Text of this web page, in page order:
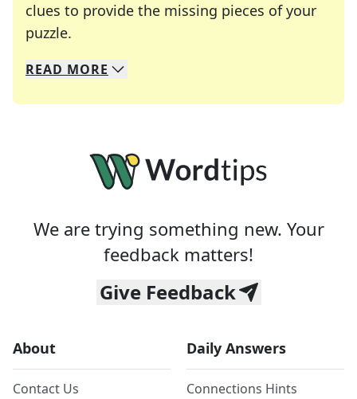
clues to provide the missing pieces of your
puzzle.
We specialize in solving many of your favorite
Whether you're a daily crossword enthusiast or
READ MORE
We are trying something new. Your
feedback matters!
Give Feedback
About
Contact Us
Daily Answers
Connections Hints